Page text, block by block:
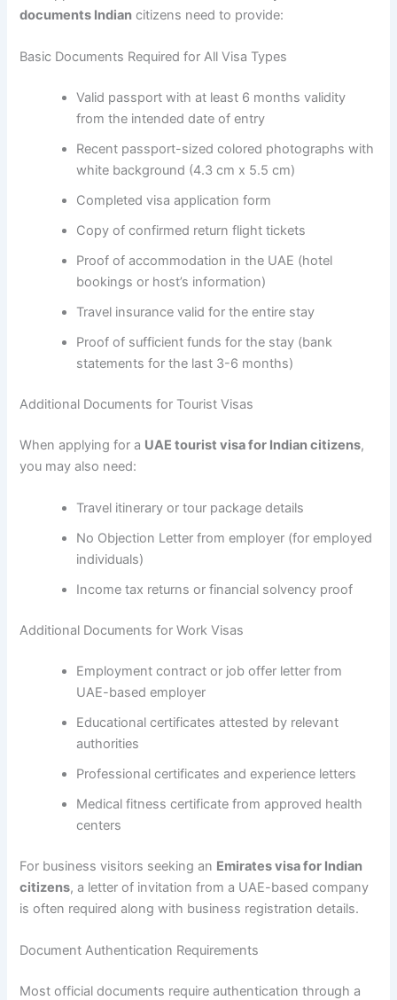
documents Indian citizens need to provide:
Basic Documents Required for All Visa Types
Valid passport with at least 6 months validity
from the intended date of entry
Recent passport-sized colored photographs with
white background (4.3 cm x 5.5 cm)
Completed visa application form
Copy of confirmed return flight tickets
Proof of accommodation in the UAE (hotel
bookings or host’s information)
Travel insurance valid for the entire stay
Proof of sufficient funds for the stay (bank
statements for the last 3-6 months)
Additional Documents for Tourist Visas
When applying for a UAE tourist visa for Indian citizens,
you may also need:
Travel itinerary or tour package details
No Objection Letter from employer (for employed
individuals)
Income tax returns or financial solvency proof
Additional Documents for Work Visas
Employment contract or job offer letter from
UAE-based employer
Educational certificates attested by relevant
authorities
Professional certificates and experience letters
Medical fitness certificate from approved health
centers
For business visitors seeking an Emirates visa for Indian
citizens, a letter of invitation from a UAE-based company
is often required along with business registration details.
Document Authentication Requirements
Most official documents require authentication through a